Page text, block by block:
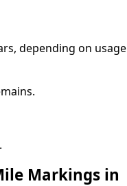
depending on usage
Markings in